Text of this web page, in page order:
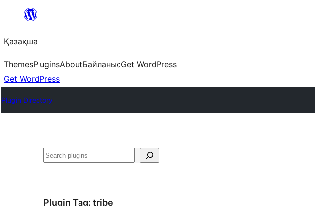
Перейти
содержимому
Қазақша
ThemesPluginsAboutБайланысGet WordPress
Get WordPress
Plugin Directory
Поиск
Plugin Tag: tribe